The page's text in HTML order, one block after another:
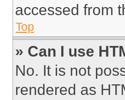
accessed from
Top
» Can I use
No. It is not
rendered as